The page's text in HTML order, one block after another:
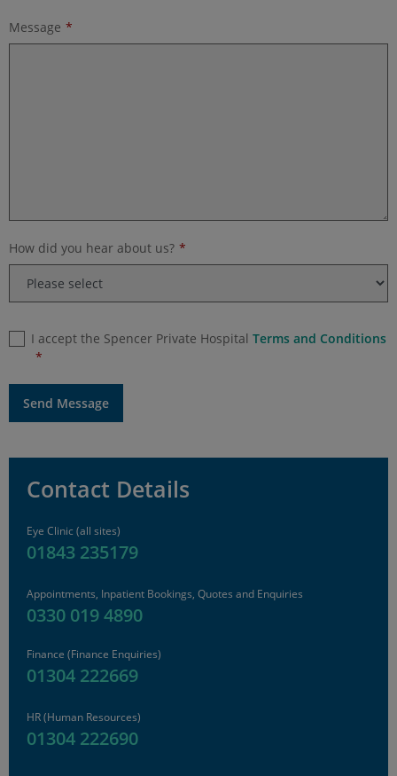
Message
How did you hear about us?
I accept the Spencer Private Hospital Terms and Conditions
Contact Details
Eye Clinic (all sites)
01843 235179
Appointments, Inpatient Bookings, Quotes and Enquiries
0330 019 4890
Finance (Finance Enquiries)
01304 222669
HR(Human Resources)
01304 222690